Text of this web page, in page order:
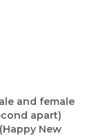
and female
apart)
New